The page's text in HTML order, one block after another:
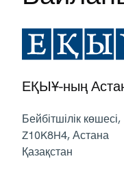
ЕҚЫҰ-ның
Бейбітшілік көшесі,
Z10K8H4,Астана
Қазақстан